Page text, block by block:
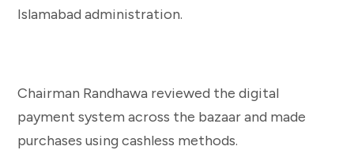
Islamabad administration.
Chairman Randhawa reviewed the digital
payment system across the bazaar and made
purchases using cashless methods.